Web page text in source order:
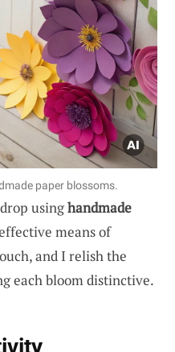
paper blossoms.
usinghandmade
means of
and I relish the
each bloom distinctive.